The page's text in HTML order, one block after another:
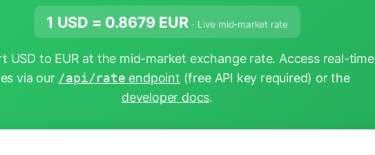
1 USD = 0.8679 EUR · Live mid-market rate
USD to EUR at the mid-market exchange rate. Access real-time
via our /api/rate endpoint (free API key required) or the
developer docs.